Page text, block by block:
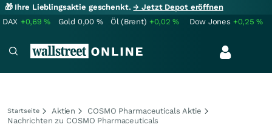
🎁 Ihre Lieblingsaktie geschenkt.→ Jetzt Depot eröffnen
DAX +0,69% Gold 0,00 % Öl (Brent) +0,02% Dow Jones +0,25%
Startseite Aktien
COSMO Pharmaceuticals Aktie
Nachrichten zu COSMO Pharmaceuticals